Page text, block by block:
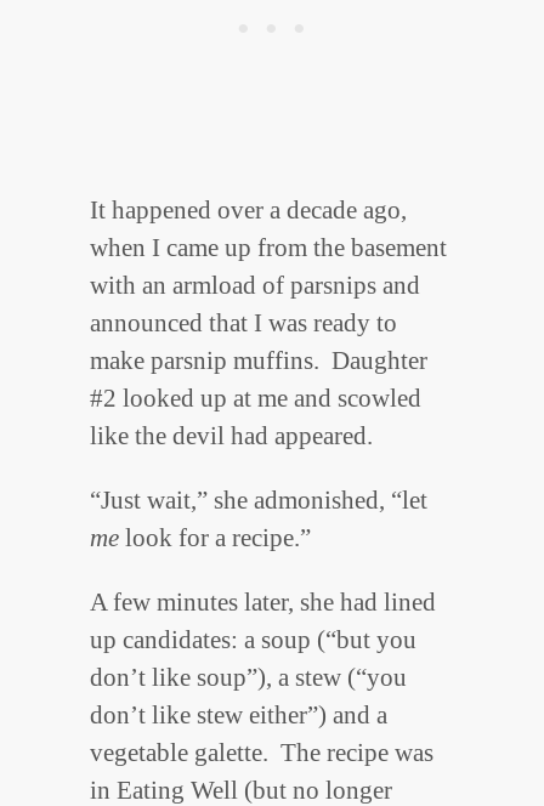
It happened over a decade ago,
when I came up from the basement
with an armload of parsnips and
announced that I was ready to
make parsnip muffins. Daughter
#2 looked up at me and scowled
like the devil had appeared.
“Just wait,” she admonished, “let
me look for a recipe.”
A few minutes later, she had lined
up candidates: a soup (“but you
don’t like soup”), a stew (“you
don’t like stew either”) and a
vegetable galette. The recipe was
in Eating Well (but no longer